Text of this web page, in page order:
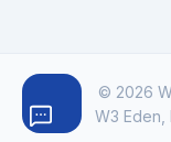
© 2026
W3 Eden,